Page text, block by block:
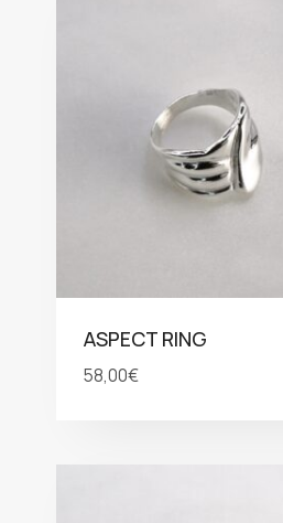
ASPECT RING
58,00€